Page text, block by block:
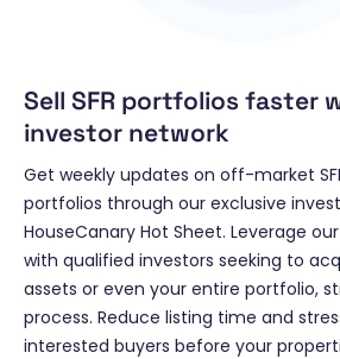
Sell SFR portfolios faster
investor network
Get weekly updates on off-market
portfolios through our exclusive
HouseCanary Hot Sheet. Leverage
with qualified investors seeking to
assets or even your entire portfolio,
process. Reduce listing time and
interested buyers before your